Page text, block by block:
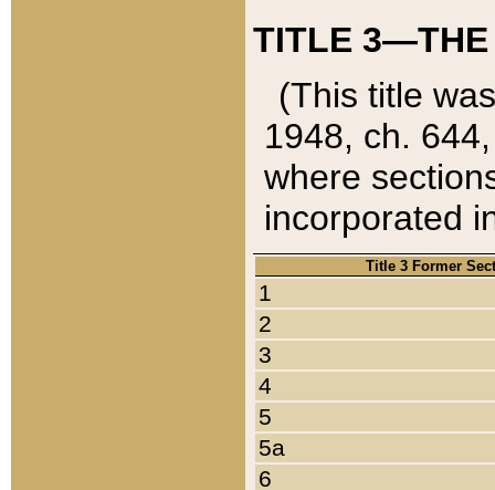
TITLE 3—THE
(This title
1948, ch.
where
incorporated
Title 3 Former
1
2
3
4
5
5a
6